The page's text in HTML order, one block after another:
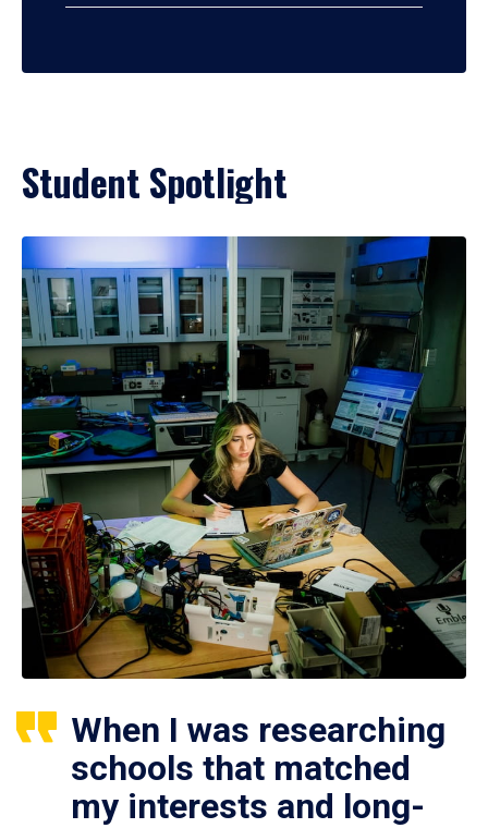
Student Spotlight
When I was researching
schools that matched
my interests and long-